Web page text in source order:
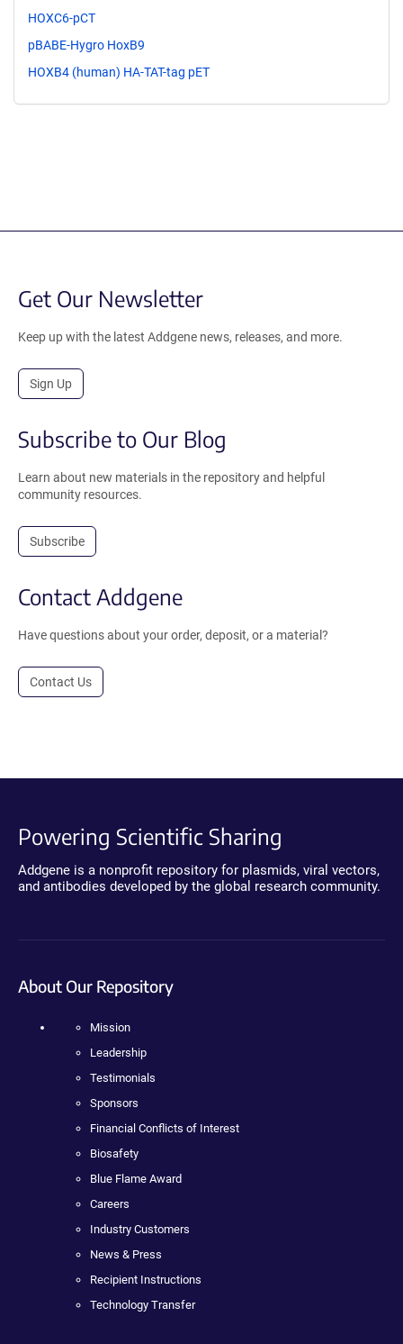
HOXC6-pCT
pBABE-Hygro HoxB9
HOXB4 (human) HA-TAT-tag pET
Get Our Newsletter
Keep up with the latest Addgene news, releases, and more.
Sign Up
Subscribe to Our Blog
Learn about new materials in the repository and helpful
community resources.
Subscribe
Contact Addgene
Have questions about your order, deposit, or a material?
Contact Us
Powering Scientific Sharing
Addgene is a nonprofit repository for plasmids, viral vectors,
and antibodies developed by the global research community.
About Our Repository
Mission
Leadership
Testimonials
Sponsors
Financial Conflicts of Interest
Biosafety
Blue Flame Award
Careers
Industry Customers
News & Press
Recipient Instructions
Technology Transfer